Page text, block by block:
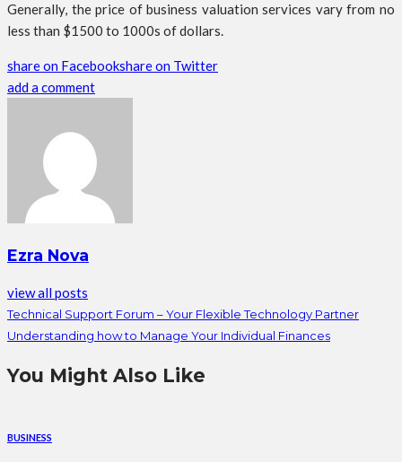
Generally, the price of business valuation services vary from no
less than $1500 to 1000s of dollars.
share on Facebookshare on Twitter
add a comment
Ezra Nova
view all posts
Technical Support Forum – Your Flexible Technology Partner
Understanding how to Manage Your Individual Finances
You Might Also Like
BUSINESS